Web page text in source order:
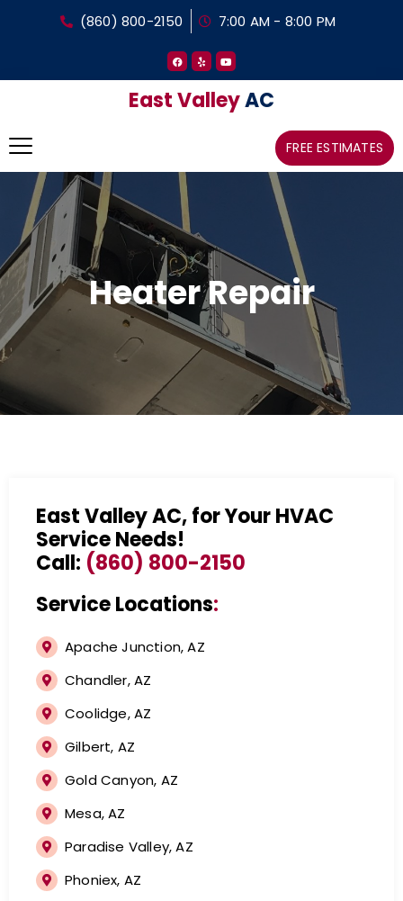
(860) 800-2150 7:00 AM - 8:00 PM
East ValleyAC
FREE ESTIMATES
Heater Repair
East Valley AC, for Your HVAC
Service Needs!
Call: (860) 800-2150
Service Locations:
Apache Junction, AZ
Chandler, AZ
Coolidge, AZ
Gilbert, AZ
Gold Canyon, AZ
Mesa, AZ
Paradise Valley, AZ
Phoniex, AZ